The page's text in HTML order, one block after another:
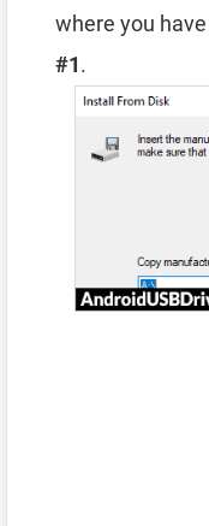
where you
#1.